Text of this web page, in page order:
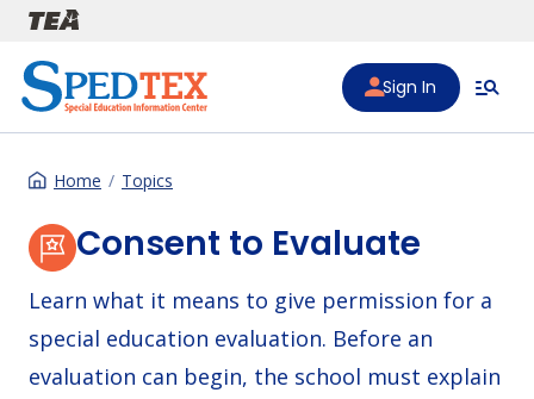
Skip to main content
Sign In
Home Topics
Consent to Evaluate
Learn what it means to give permission for a
special education evaluation. Before an
evaluation can begin, the school must explain